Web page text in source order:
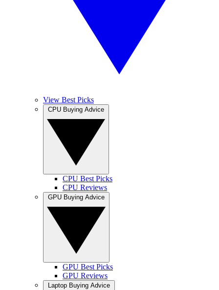
View Best Picks
CPU Best Picks
CPU Reviews
GPU Best Picks
GPU Reviews